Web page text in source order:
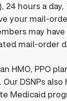
24 hours a
your mail-
may
mail-order
HMO, PPO
DSNPs also
Medicaid